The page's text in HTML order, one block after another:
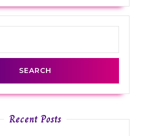
Recent Posts